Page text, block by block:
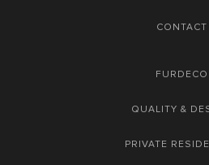
CONTACT
FURDECO
QUALITY &
PRIVATE